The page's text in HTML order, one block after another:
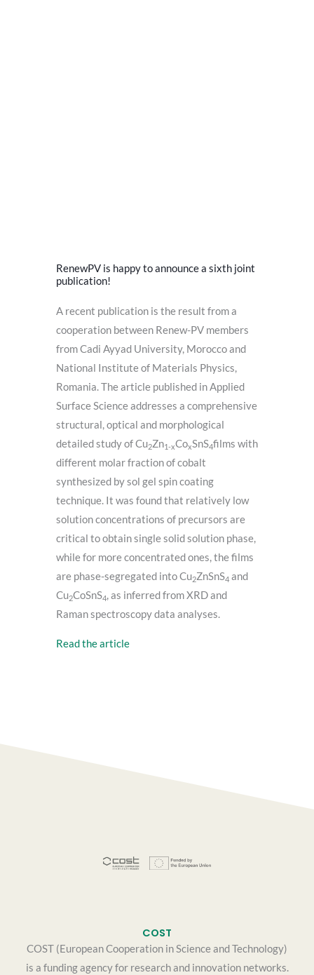
RenewPV is happy to announce a sixth joint
publication!
A recent publication is the result from a
cooperation between Renew-PV members
from Cadi Ayyad University, Morocco and
National Institute of Materials Physics,
Romania. The article published in Applied
Surface Science addresses a comprehensive
structural, optical and morphological
detailed study of Cu2Zn1-xCoxSnS4films with
different molar fraction of cobalt
synthesized by sol gel spin coating
technique. It was found that relatively low
solution concentrations of precursors are
critical to obtain single solid solution phase,
while for more concentrated ones, the films
are phase-segregated into Cu2ZnSnS4 and
Cu2CoSnS4, as inferred from XRD and
Raman spectroscopy data analyses.
Read the article
COST
COST (European Cooperation in Science and Technology)
is a funding agency for research and innovation networks.